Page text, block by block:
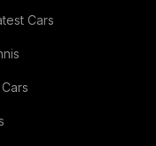
Cars